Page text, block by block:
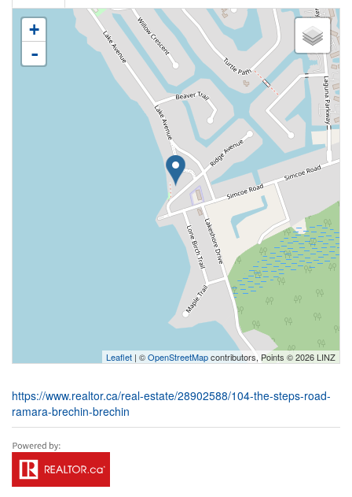
+
-
Leaflet | ©OpenStreetMapcontributors, Points © 2026 LINZ
https://www.realtor.ca/real-estate/28902588/104-the-steps-road-
ramara-brechin-brechin